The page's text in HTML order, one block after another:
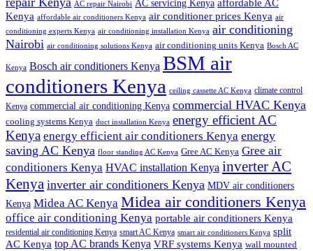
AC repair Nairobi AC servicing Kenya affordable AC
Kenya affordable air conditioners Kenya air conditioner prices Kenya air
conditioning experts Kenya air conditioning installation Kenya air conditioning
Nairobi air conditioning solutions Kenya air conditioning units Kenya Bosch AC
Kenya Bosch air conditioners Kenya BSM air
conditioners Kenya ceiling cassette AC Kenya climate control
Kenya commercial air conditioning Kenya commercial HVAC Kenya
cooling systems Kenya duct installation Kenya energy efficient AC
Kenya energy efficient air conditioners Kenya energy
saving AC Kenya floor standing AC Kenya Gree AC Kenya Gree air
conditioners Kenya HVAC installation Kenya inverter AC
Kenya inverter air conditioners Kenya MDV air conditioners
Kenya Midea AC Kenya Midea air conditioners Kenya
office air conditioning Kenya portable air conditioners Kenya
residential air conditioning Kenya smart AC Kenya smart air conditioners Kenya split
AC Kenya top AC brands Kenya VRF systems Kenya wall mounted